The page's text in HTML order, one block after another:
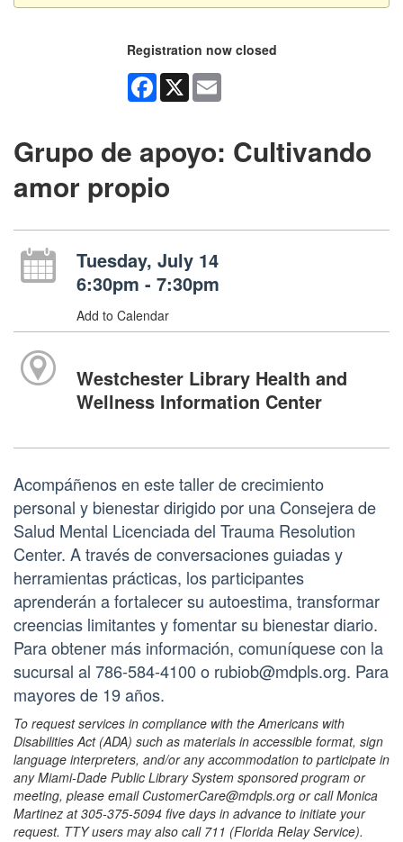
Registration now closed
Facebook
X
Grupo de apoyo: Cultivando
amor propio
Tuesday, July 14
6:30pm - 7:30pm
Add to Calendar
Westchester Library Health and
Wellness Information Center
Acompáñenos en este taller de crecimiento
personal y bienestar dirigido por una Consejera de
Salud Mental Licenciada del Trauma Resolution
Center. A través de conversaciones guiadas y
herramientas prácticas, los participantes
aprenderán a fortalecer su autoestima, transformar
creencias limitantes y fomentar su bienestar diario.
Para obtener más información, comuníquese con la
sucursal al 786-584-4100 o rubiob@mdpls.org. Para
mayores de 19 años.
To request services in compliance with the Americans with
Disabilities Act (ADA) such as materials in accessible format, sign
language interpreters, and/or any accommodation to participate in
any Miami-Dade Public Library System sponsored program or
meeting, please email CustomerCare@mdpls.org or call Monica
Martinez at 305-375-5094 five days in advance to initiate your
request. TTY users may also call 711 (Florida Relay Service).